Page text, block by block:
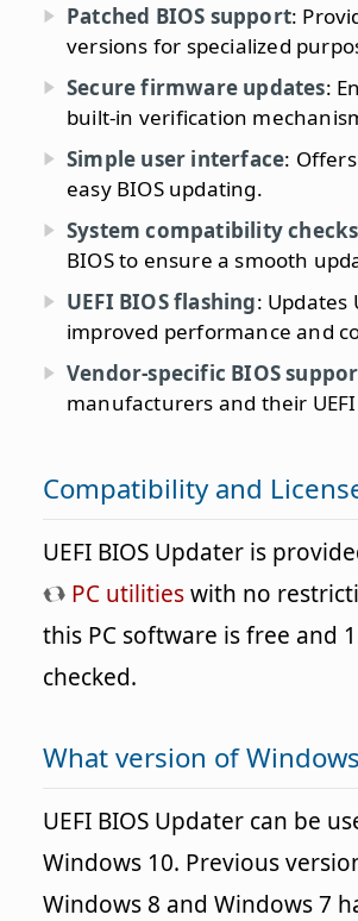
Patched BIOS support:
versions for specialized
Secure firmware updates:
built-in verification
Simple user interface:
easy BIOS updating.
System compatibility checks
BIOS to ensure a smooth
UEFI BIOS flashing: Updates
improved performance and
Vendor-specific BIOS
manufacturers and their
Compatibility and
UEFI BIOS Updater is
PC utilitieswith no
this PC software is free and
checked.
What version of
UEFI BIOS Updater can be
Windows 10. Previous
Windows 8 and Windows 7